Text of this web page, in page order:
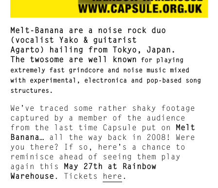
Melt-Banana are a noise rock duo
(vocalist Yako & guitarist
Agarto) hailing from Tokyo, Japan.
The twosome are well known for playing
extremely fast grindcore and noise music mixed
with experimental, electronica and pop-based song
structures.
We’ve traced some rather shaky footage
captured by a member of the audience
from the last time Capsule put on Melt
Banana… all the way back in 2008! Were
you there? If so, here’s a chance to
reminisce ahead of seeing them play
again this May 27th at Rainbow
Warehouse . Tickets here .